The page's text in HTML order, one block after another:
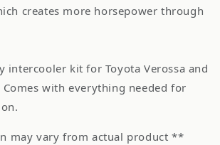
creates more horsepower through
intercooler kit for Toyota Verossa and
Comes with everything needed for
may vary from actual product **